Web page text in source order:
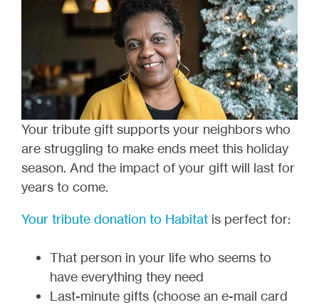
Your tribute gift supports your neighbors who
are struggling to make ends meet this holiday
season. And the impact of your gift will last for
years to come.
Your tribute donation to Habitat is perfect for:
That person in your life who seems to
have everything they need
Last-minute gifts (choose an e-mail card